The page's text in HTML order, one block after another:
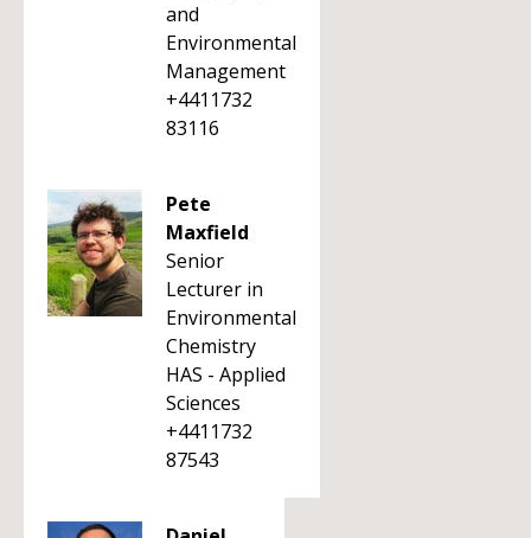
and
Environmental
Management
+4411732
83116
Pete
Maxfield
Senior
Lecturer in
Environmental
Chemistry
HAS - Applied
Sciences
+4411732
87543